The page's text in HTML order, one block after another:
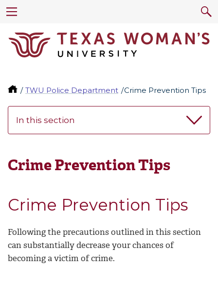
TWU Police Department Crime Prevention Tips
In this section
Crime Prevention Tips
Crime Prevention Tips
Following the precautions outlined in this section
can substantially decrease your chances of
becoming a victim of crime.